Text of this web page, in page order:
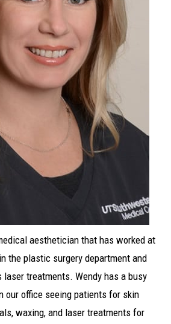
aesthetician that has worked at
the plastic surgery department and
treatments. Wendy has a busy
our office seeing patients for skin
waxing, and laser treatments for